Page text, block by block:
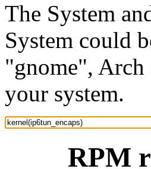
The System
System could
"gnome",
your system.
RPM